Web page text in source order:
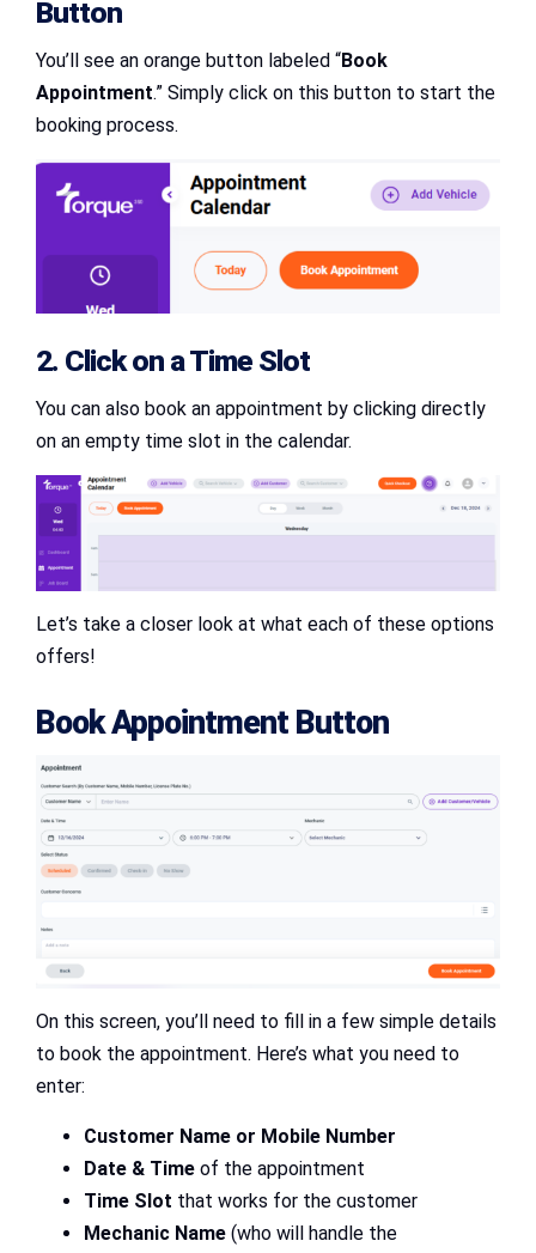
Button
You’ll see an orange button labeled “Book
Appointment.” Simply click on this button to start the
booking process.
2. Click on a Time Slot
You can also book an appointment by clicking directly
on an empty time slot in the calendar.
Let’s take a closer look at what each of these options
offers!
Book Appointment Button
On this screen, you’ll need to fill in a few simple details
to book the appointment. Here’s what you need to
enter:
Customer Name or Mobile Number
Date & Time of the appointment
Time Slot that works for the customer
Mechanic Name (who will handle the